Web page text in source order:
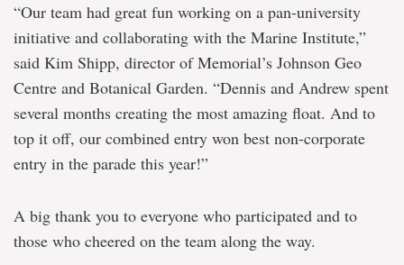
“Our team had great fun working on a pan-university
initiative and collaborating with the Marine Institute,”
said Kim Shipp, director of Memorial’s Johnson Geo
Centre and Botanical Garden. “Dennis and Andrew spent
several months creating the most amazing float. And to
top it off, our combined entry won best non-corporate
entry in the parade this year!”
A big thank you to everyone who participated and to
those who cheered on the team along the way.